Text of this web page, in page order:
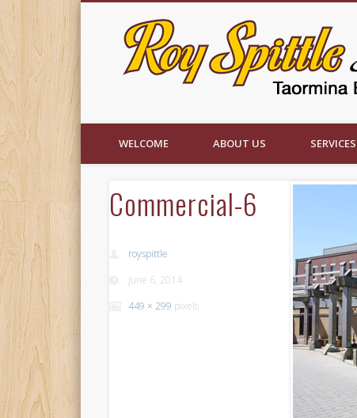
Facebook
WELCOME ABOUT US SERVICES
Commercial-6
royspittle
June 6, 2014
449 × 299 pixels